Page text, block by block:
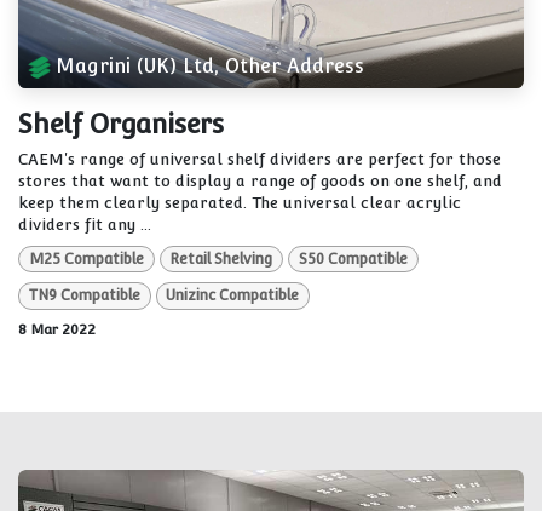
Magrini (UK) Ltd, Other Address
Shelf Organisers
CAEM's range of universal shelf dividers are perfect for those
stores that want to display a range of goods on one shelf, and
keep them clearly separated. The universal clear acrylic
dividers fit any ...
M25 Compatible Retail Shelving S50 Compatible
TN9 Compatible
Unizinc Compatible
8 Mar 2022